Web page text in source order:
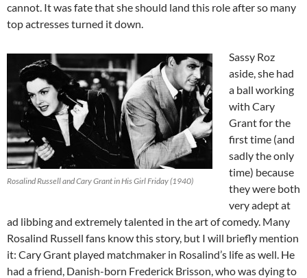
cannot. It was fate that she should land this role after so many
top actresses turned it down.
Rosalind Russell and Cary Grant in His Girl Friday (1940)
Sassy Roz
aside, she had
a ball working
with Cary
Grant for the
first time (and
sadly the only
time) because
they were both
very adept at
ad libbing and extremely talented in the art of comedy. Many
Rosalind Russell fans know this story, but I will briefly mention
it: Cary Grant played matchmaker in Rosalind’s life as well. He
had a friend, Danish-born Frederick Brisson, who was dying to